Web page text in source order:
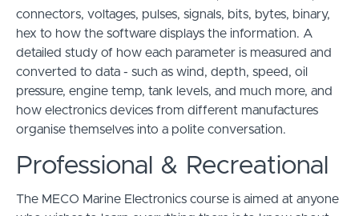
connectors, voltages, pulses, signals, bits, bytes, binary,
hex to how the software displays the information. A
detailed study of how each parameter is measured and
converted to data - such as wind, depth, speed, oil
pressure, engine temp, tank levels, and much more, and
how electronics devices from different manufactures
organise themselves into a polite conversation.
Professional & Recreational
The MECO Marine Electronics course is aimed at anyone